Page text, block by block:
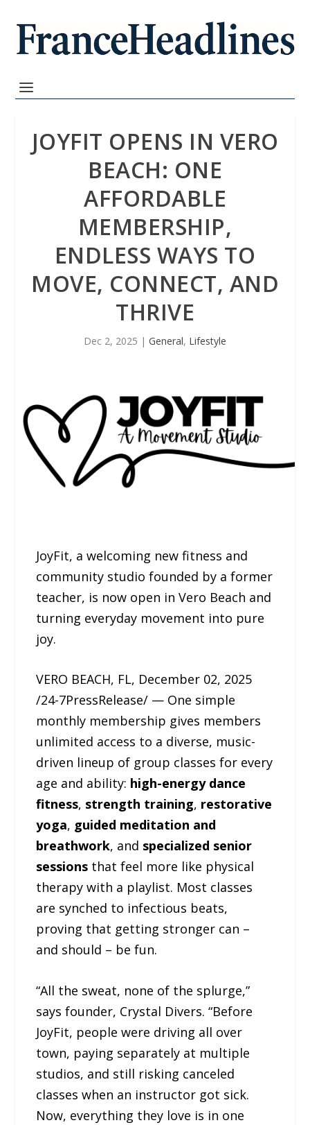
JOYFIT OPENS IN VERO
BEACH: ONE
AFFORDABLE
MEMBERSHIP,
ENDLESS WAYS TO
MOVE, CONNECT, AND
THRIVE
Dec 2, 2025 | General, Lifestyle
JoyFit, a welcoming new fitness and
community studio founded by a former
teacher, is now open in Vero Beach and
turning everyday movement into pure
joy.
VERO BEACH, FL, December 02, 2025
/24-7PressRelease/ — One simple
monthly membership gives members
unlimited access to a diverse, music-
driven lineup of group classes for every
age and ability: high-energy dance
fitness, strength training, restorative
yoga, guided meditation and
breathwork, and specialized senior
sessions that feel more like physical
therapy with a playlist. Most classes
are synched to infectious beats,
proving that getting stronger can –
and should – be fun.
“All the sweat, none of the splurge,”
says founder, Crystal Divers. “Before
JoyFit, people were driving all over
town, paying separately at multiple
studios, and still risking canceled
classes when an instructor got sick.
Now, everything they love is in one